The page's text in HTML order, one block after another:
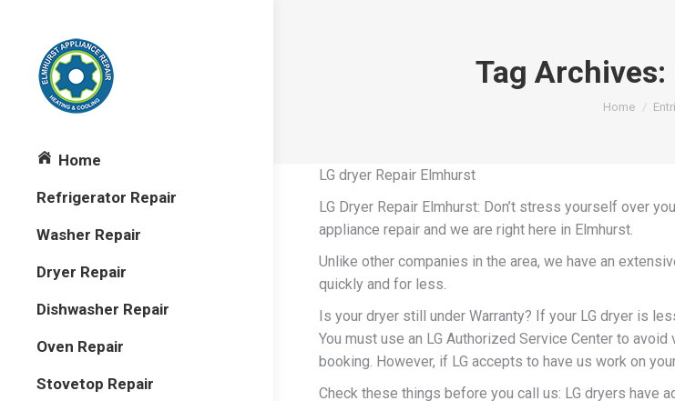
Home
Refrigerator Repair
Washer Repair
Dryer Repair
Dishwasher Repair
Oven Repair
Stovetop Repair
Tag Archives:
You are
Home
LG dryer Repair Elmhurst
LG Dryer Repair Elmhurst: Don’t stress yourself over
appliance repair and we are right here in Elmhurst.
Unlike other companies in the area, we have an
quickly and for less.
Is your dryer still under Warranty? If your LG dryer is
You must use an LG Authorized Service Center to
booking. However, if LG accepts to have us work on
Check these things before you call us: LG dryers